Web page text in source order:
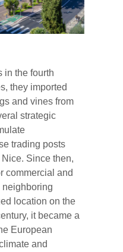
in the fourth
they imported
and vines from
strategic
trading posts
Since then,
commercial and
neighboring
location on the
it became a
European
and